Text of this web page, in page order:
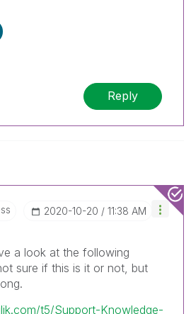
schedule, Tuesday,
so those will be the
Reply
‎2020-10-20 11:38 AM
a look at the following
sure if this is it or not, but
t5/Support-Knowledge-